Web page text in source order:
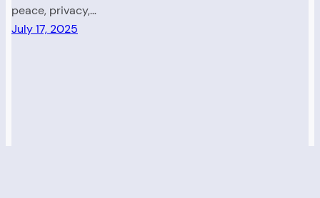
peace, privacy,…
July 17, 2025